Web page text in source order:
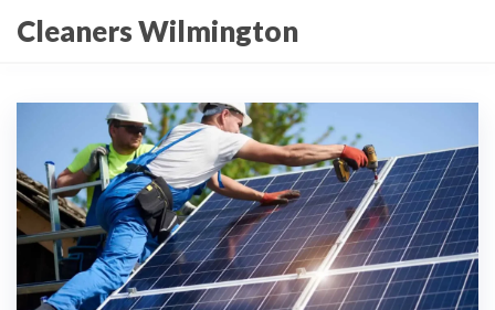
content
Cleaners Wilmington